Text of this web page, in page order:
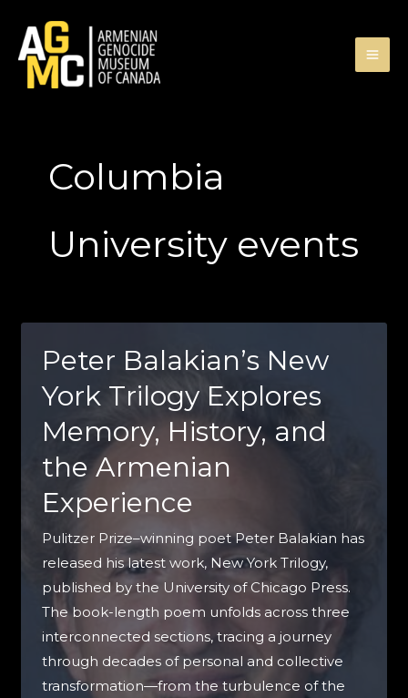
content
Columbia
University events
Peter Balakian’s New
York Trilogy Explores
Memory, History, and
the Armenian
Experience
Pulitzer Prize–winning poet Peter Balakian has
released his latest work, New York Trilogy,
published by the University of Chicago Press.
The book-length poem unfolds across three
interconnected sections, tracing a journey
through decades of personal and collective
transformation—from the turbulence of the